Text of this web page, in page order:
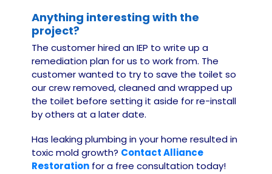
Anything interesting with the
project?
The customer hired an IEP to write up a
remediation plan for us to work from. The
customer wanted to try to save the toilet so
our crew removed, cleaned and wrapped up
the toilet before setting it aside for re-install
by others at a later date.
Has leaking plumbing in your home resulted in
toxic mold growth? Contact Alliance
Restoration for a free consultation today!